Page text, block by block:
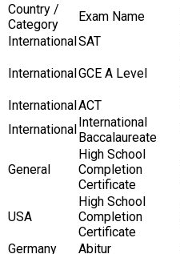
Country /
Category
Exam Name
InternationalSAT
InternationalGCE A Level
InternationalACT
InternationalInternational
Baccalaureate
General
High School
Completion
Certificate
USA
High School
Completion
Certificate
Germany
Abitur